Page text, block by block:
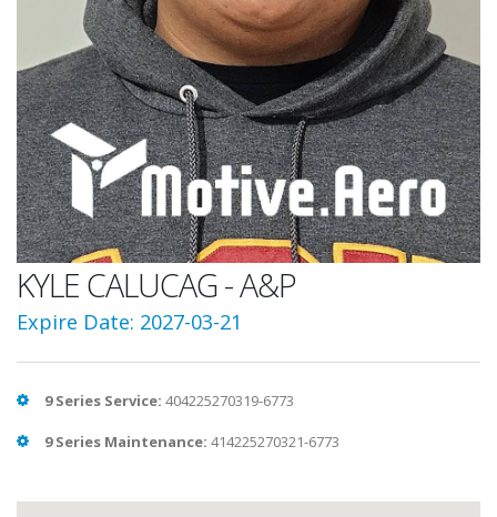
KYLE CALUCAG - A&P
Expire Date: 2027-03-21
9 Series Service: 404225270319-6773
9 Series Maintenance: 414225270321-6773